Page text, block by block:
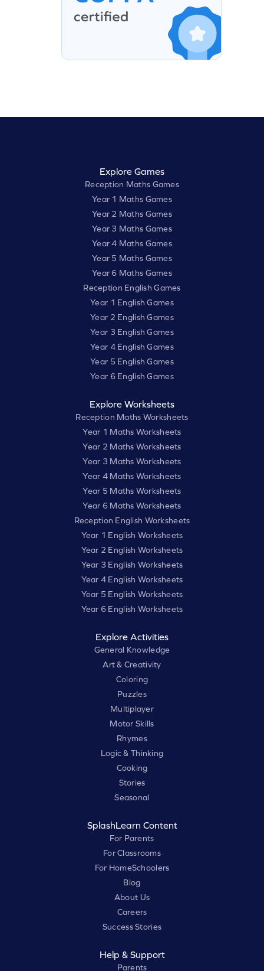
Explore Games
Reception Maths Games
Year 1 Maths Games
Year 2 Maths Games
Year 3 Maths Games
Year 4 Maths Games
Year 5 Maths Games
Year 6 Maths Games
Reception English Games
Year 1 English Games
Year 2 English Games
Year 3 English Games
Year 4 English Games
Year 5 English Games
Year 6 English Games
Explore Worksheets
Reception Maths Worksheets
Year 1 Maths Worksheets
Year 2 Maths Worksheets
Year 3 Maths Worksheets
Year 4 Maths Worksheets
Year 5 Maths Worksheets
Year 6 Maths Worksheets
Reception English Worksheets
Year 1 English Worksheets
Year 2 English Worksheets
Year 3 English Worksheets
Year 4 English Worksheets
Year 5 English Worksheets
Year 6 English Worksheets
Explore Activities
General Knowledge
Art & Creativity
Coloring
Puzzles
Multiplayer
Motor Skills
Rhymes
Logic & Thinking
Cooking
Stories
Seasonal
SplashLearn Content
For Parents
For Classrooms
For HomeSchoolers
Blog
About Us
Careers
Success Stories
Help & Support
Parents